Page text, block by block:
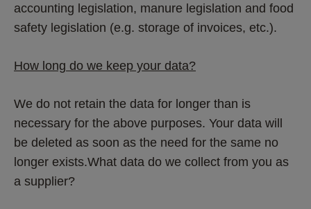
accounting legislation, manure legislation and food
safety legislation (e.g. storage of invoices, etc.).
How long do we keep your data?
We do not retain the data for longer than is
necessary for the above purposes. Your data will
be deleted as soon as the need for the same no
longer exists.What data do we collect from you as
a supplier?